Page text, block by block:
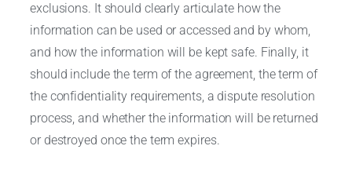
exclusions. It should clearly articulate how the
information can be used or accessed and by whom,
and how the information will be kept safe. Finally, it
should include the term of the agreement, the term of
the confidentiality requirements, a dispute resolution
process, and whether the information will be returned
or destroyed once the term expires.